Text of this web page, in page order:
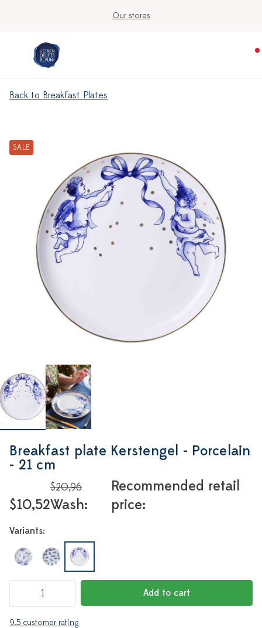
Our stores
Back to Breakfast Plates
SALE
Breakfast plate Kerstengel - Porcelain
- 21 cm
Recommended retail
price:
$20,96
Wash:
$10,52
Variants:
Add to cart
9.5 customer rating